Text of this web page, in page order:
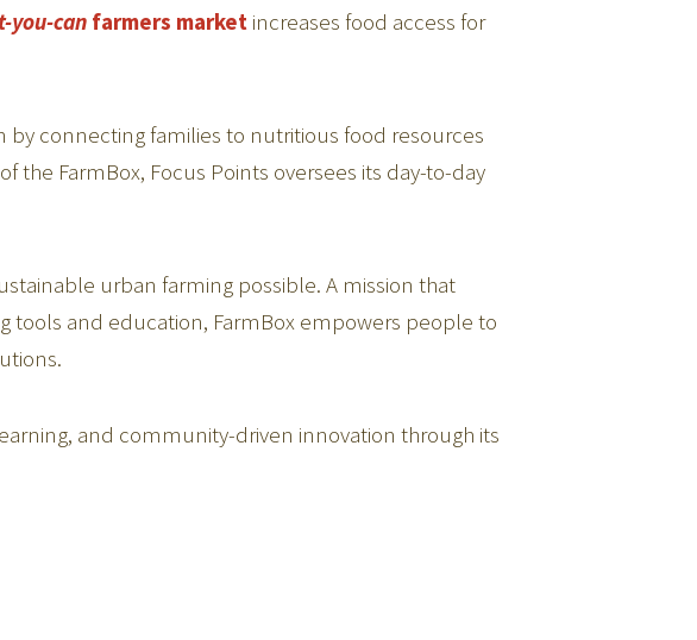
you-can farmers market increases food access for
connecting families to nutritious food resources
FarmBox, Focus Points oversees its day-to-day
urban farming possible. A mission that
and education, FarmBox empowers people to
and community-driven innovation through its